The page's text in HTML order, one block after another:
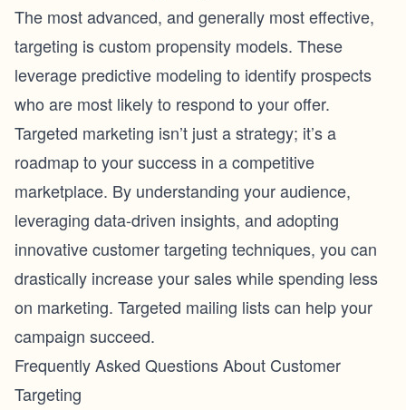
The most advanced, and generally most effective,
targeting is custom propensity models. These
leverage predictive modeling to identify prospects
who are most likely to respond to your offer.
Targeted marketing isn’t just a strategy; it’s a
roadmap to your success in a competitive
marketplace. By understanding your audience,
leveraging data-driven insights, and adopting
innovative customer targeting techniques, you can
drastically increase your sales while spending less
on marketing. Targeted mailing lists can help your
campaign succeed.
Frequently Asked Questions About Customer
Targeting